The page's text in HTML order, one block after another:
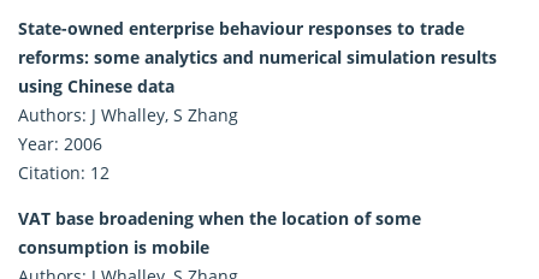
State-owned enterprise behaviour responses to trade
reforms: some analytics and numerical simulation results
using Chinese data
Authors: J Whalley, S Zhang
Year: 2006
Citation: 12
VAT base broadening when the location of some
consumption is mobile